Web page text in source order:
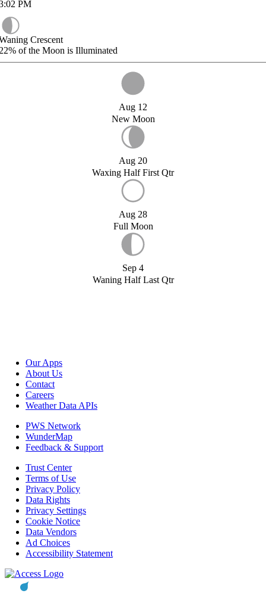
PM
Crescent
of the Moon is Illuminated
Aug 12
New Moon
Aug 20
Waxing Half First Qtr
Aug 28
Full Moon
Sep 4
Waning Half Last Qtr
Our Apps
About Us
Contact
Careers
Weather Data APIs
PWS Network
WunderMap
Feedback & Support
Trust Center
Terms of Use
Privacy Policy
Data Rights
Privacy Settings
Cookie Notice
Data Vendors
Ad Choices
Accessibility Statement